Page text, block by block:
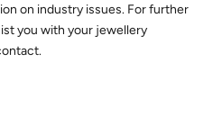
on industry issues. For further
you with your jewellery